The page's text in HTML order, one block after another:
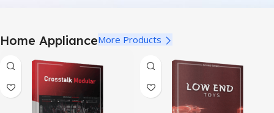
Home ApplianceMore Products